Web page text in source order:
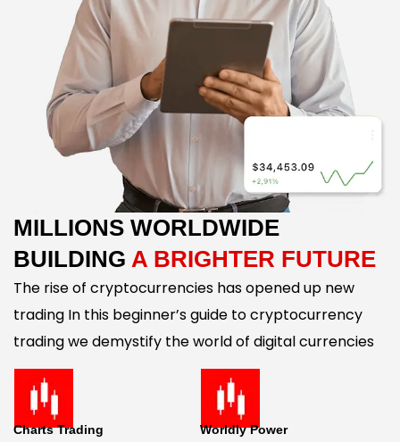
MILLIONS WORLDWIDE
BUILDING A BRIGHTER FUTURE
The rise of cryptocurrencies has opened up new
trading In this beginner’s guide to cryptocurrency
trading we demystify the world of digital currencies
Charts Trading Worldly Power